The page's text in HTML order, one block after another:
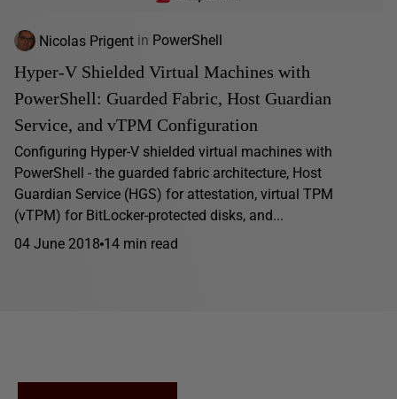
Nicolas Prigent in PowerShell
Hyper-V Shielded Virtual Machines with
PowerShell: Guarded Fabric, Host Guardian
Service, and vTPM Configuration
Configuring Hyper-V shielded virtual machines with
PowerShell - the guarded fabric architecture, Host
Guardian Service (HGS) for attestation, virtual TPM
(vTPM) for BitLocker-protected disks, and...
04 June 2018 14 min read